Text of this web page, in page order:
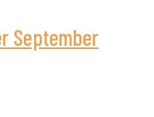
September